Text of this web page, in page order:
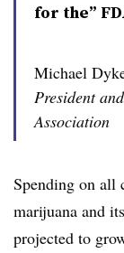
for the”
Michael
President
Association
Spending on all
marijuana and
projected to